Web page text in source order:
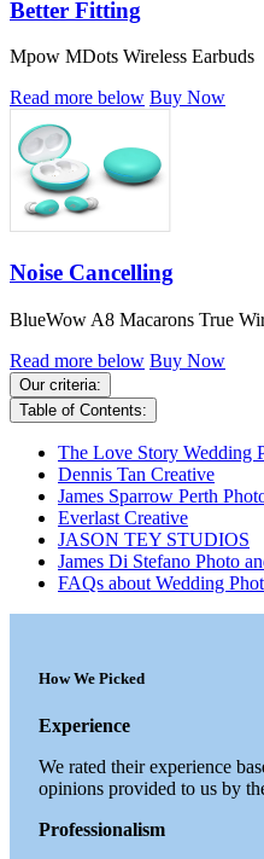
Better Fitting
Mpow MDots Wireless Earbuds
Read more below Buy Now
Noise Cancelling
BlueWow A8 Macarons True
Read more below Buy Now
Our criteria:
Table of Contents:
The Love Story Wedding
Dennis Tan Creative
James Sparrow Perth
Everlast Creative
JASON TEY STUDIOS
James Di Stefano Photo
FAQs about Wedding
How We Picked
Experience
We rated their experience
opinions provided to us by
Professionalism